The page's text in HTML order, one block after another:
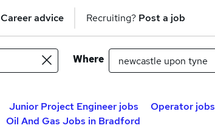
Career advice Recruiting? Post a job
Where
Junior Project Engineer jobs Operator jobs
Oil And Gas Jobs in Bradford